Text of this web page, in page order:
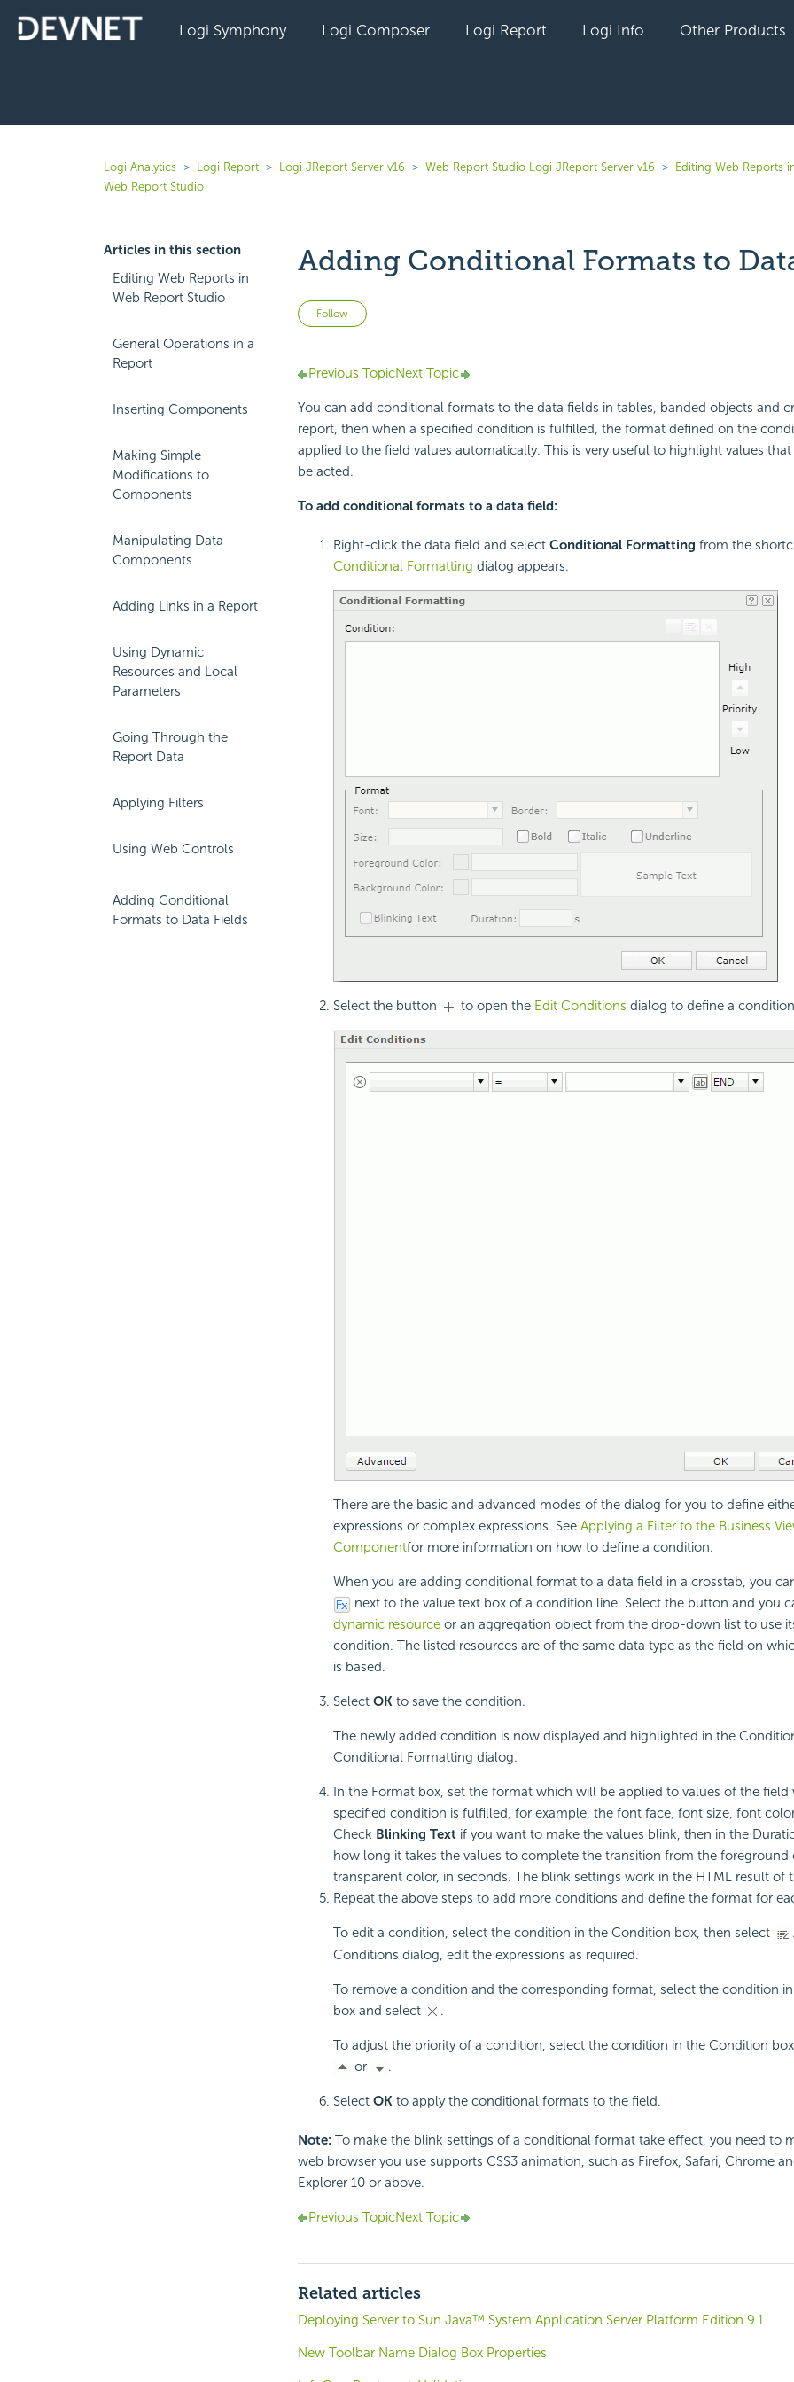
Logi Symphony Logi Composer Logi Report Logi Info Other Products
Logi Analytics Logi Report Logi JReport Server v16 Web Report Studio Logi JReport Server v16
Editing Web Reports
Web Report Studio
Articles in this section
Editing Web Reports in
Web Report Studio
General Operations in a
Report
Inserting Components
Making Simple
Modifications to
Components
Manipulating Data
Components
Adding Links in a Report
Using Dynamic
Resources and Local
Parameters
Going Through the
Report Data
Applying Filters
Using Web Controls
Adding Conditional
Formats to Data Fields
Adding Conditional Formats to
Follow Not yet followed by anyone
Previous TopicNext Topic
You can add conditional formats to the data fields in tables, banded objects and
report, then when a specified condition is fulfilled, the format defined on the
applied to the field values automatically. This is very useful to highlight values
be acted.
To add conditional formats to a data field:
Right-click the data field and select Conditional Formatting from the
Conditional Formatting dialog appears.
Select the button to open the Edit Conditions dialog to define a
There are the basic and advanced modes of the dialog for you to define
expressions or complex expressions. See Applying a Filter to the Business
Componentfor more information on how to define a condition.
When you are adding conditional format to a data field in a crosstab, you
next to the value text box of a condition line. Select the button and you
dynamic resourceor an aggregation object from the drop-down list to use
condition. The listed resources are of the same data type as the field on
is based.
Select OKto save the condition.
The newly added condition is now displayed and highlighted in the
Conditional Formatting dialog.
In the Format box, set the format which will be applied to values of the field
specified condition is fulfilled, for example, the font face, font size, font
Check Blinking Textif you want to make the values blink, then in the
how long it takes the values to complete the transition from the foreground
transparent color, in seconds. The blink settings work in the HTML result of
Repeat the above steps to add more conditions and define the format for
To edit a condition, select the condition in the Condition box, then select
Conditions dialog, edit the expressions as required.
To remove a condition and the corresponding format, select the condition
box and select
.
To adjust the priority of a condition, select the condition in the Condition
or
.
Select OKto apply the conditional formats to the field.
Note: To make the blink settings of a conditional format take effect, you need to
web browser you use supports CSS3 animation, such as Firefox, Safari, Chrome
Explorer 10 or above.
Previous TopicNext Topic
Related articles
Deploying Server to Sun Java™ System Application Server Platform Edition 9.1
New Toolbar Name Dialog Box Properties